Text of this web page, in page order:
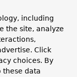
Spring Framework
including
the site, analyze
Click
choices. By
these data